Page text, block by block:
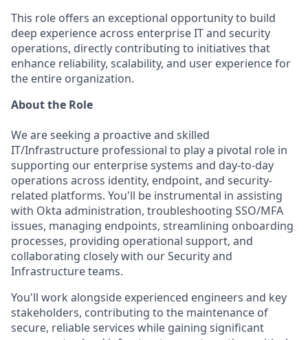
This role offers an exceptional opportunity to build
deep experience across enterprise IT and security
operations, directly contributing to initiatives that
enhance reliability, scalability, and user experience for
the entire organization.
About the Role
We are seeking a proactive and skilled
IT/Infrastructure professional to play a pivotal role in
supporting our enterprise systems and day-to-day
operations across identity, endpoint, and security-
related platforms. You'll be instrumental in assisting
with Okta administration, troubleshooting SSO/MFA
issues, managing endpoints, streamlining onboarding
processes, providing operational support, and
collaborating closely with our Security and
Infrastructure teams.
You'll work alongside experienced engineers and key
stakeholders, contributing to the maintenance of
secure, reliable services while gaining significant